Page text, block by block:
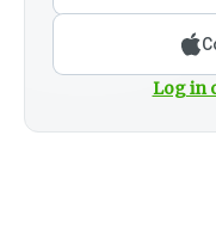
Log in